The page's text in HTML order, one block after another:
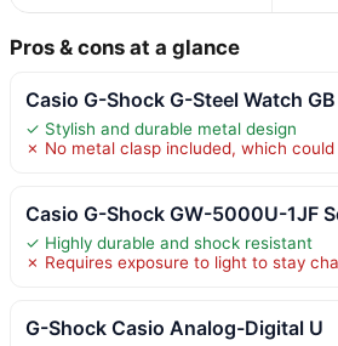
Pros & cons at a glance
Casio G-Shock G-Steel Watch GB
✓ Stylish and durable metal design
✗ No metal clasp included, which
Casio G-Shock GW-5000U-1JF
✓ Highly durable and shock resistant
✗ Requires exposure to light to stay
G-Shock Casio Analog-Digital U